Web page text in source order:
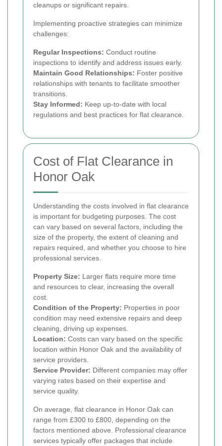
cleanups or significant repairs.
Implementing proactive strategies can minimize
challenges:
Regular Inspections: Conduct routine
inspections to identify and address issues early.
Maintain Good Relationships: Foster positive
relationships with tenants to facilitate smoother
transitions.
Stay Informed: Keep up-to-date with local
regulations and best practices for flat clearance.
Cost of Flat Clearance in
Honor Oak
Understanding the costs involved in flat clearance
is important for budgeting purposes. The cost
can vary based on several factors, including the
size of the property, the extent of cleaning and
repairs required, and whether you choose to hire
professional services.
Property Size: Larger flats require more time
and resources to clear, increasing the overall
cost.
Condition of the Property: Properties in poor
condition may need extensive repairs and deep
cleaning, driving up expenses.
Location: Costs can vary based on the specific
location within Honor Oak and the availability of
service providers.
Service Provider: Different companies may offer
varying rates based on their expertise and
service quality.
On average, flat clearance in Honor Oak can
range from £300 to £800, depending on the
factors mentioned above. Professional clearance
services typically offer packages that include